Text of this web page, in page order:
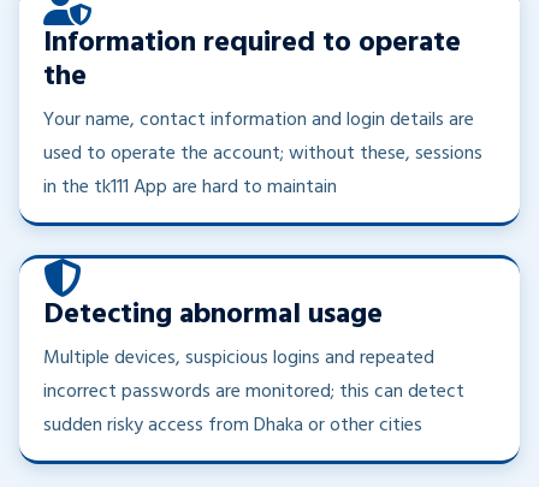
Information required to operate
the
Your name, contact information and login details are
used to operate the account; without these, sessions
in the tk111 App are hard to maintain
Detecting abnormal usage
Multiple devices, suspicious logins and repeated
incorrect passwords are monitored; this can detect
sudden risky access from Dhaka or other cities